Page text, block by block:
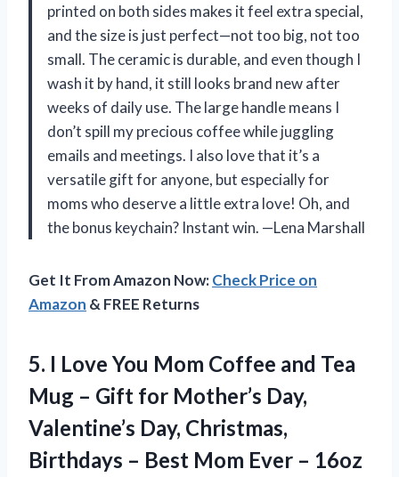
printed on both sides makes it feel extra special,
and the size is just perfect—not too big, not too
small. The ceramic is durable, and even though I
wash it by hand, it still looks brand new after
weeks of daily use. The large handle means I
don’t spill my precious coffee while juggling
emails and meetings. I also love that it’s a
versatile gift for anyone, but especially for
moms who deserve a little extra love! Oh, and
the bonus keychain? Instant win. —Lena Marshall
Get It From Amazon Now:Check Price on
Amazon & FREE Returns
5. I Love You Mom Coffee and Tea
Mug – Gift for Mother’s Day,
Valentine’s Day, Christmas,
Birthdays – Best Mom Ever – 16oz